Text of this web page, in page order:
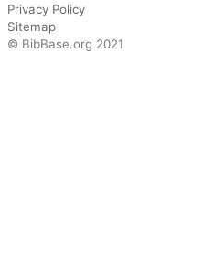
Privacy Policy
Sitemap
© BibBase.org 2021